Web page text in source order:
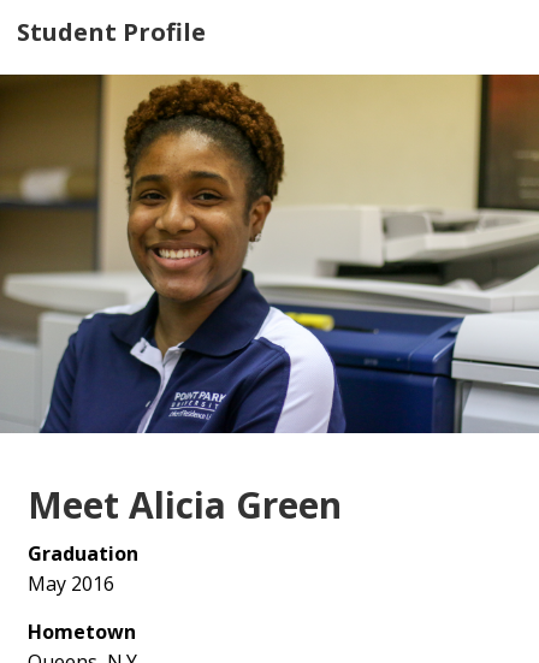
Student Profile
Meet Alicia Green
Graduation
May 2016
Hometown